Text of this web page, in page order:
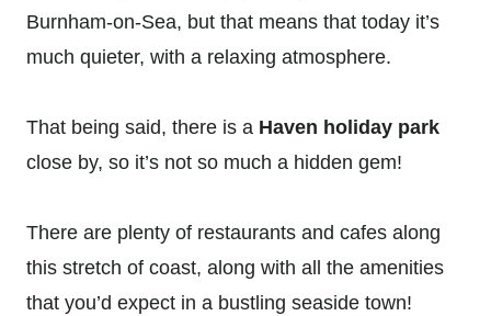
Burnham-on-Sea, but that means that today it’s
much quieter, with a relaxing atmosphere.
That being said, there is a Haven holiday park
close by, so it’s not so much a hidden gem!
There are plenty of restaurants and cafes along
this stretch of coast, along with all the amenities
that you’d expect in a bustling seaside town!